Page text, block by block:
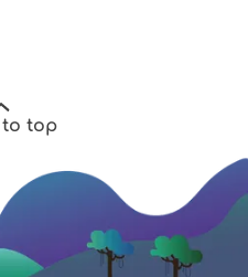
top